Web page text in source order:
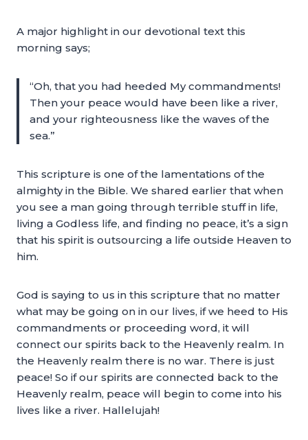
A major highlight in our devotional text this
morning says;
“Oh, that you had heeded My commandments!
Then your peace would have been like a river,
and your righteousness like the waves of the
sea.”
This scripture is one of the lamentations of the
almighty in the Bible. We shared earlier that when
you see a man going through terrible stuff in life,
living a Godless life, and finding no peace, it’s a sign
that his spirit is outsourcing a life outside Heaven to
him.
God is saying to us in this scripture that no matter
what may be going on in our lives, if we heed to His
commandments or proceeding word, it will
connect our spirits back to the Heavenly realm. In
the Heavenly realm there is no war. There is just
peace! So if our spirits are connected back to the
Heavenly realm, peace will begin to come into his
lives like a river. Hallelujah!